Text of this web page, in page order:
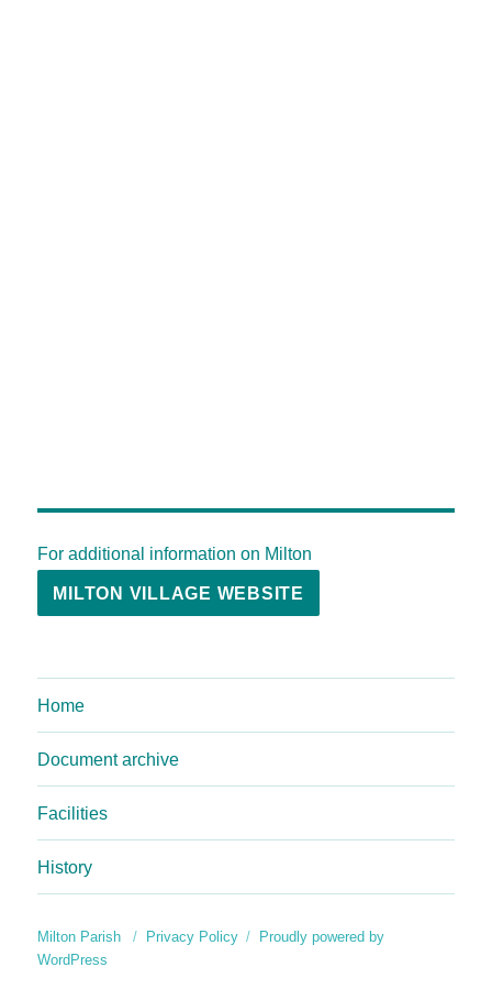
For additional information on Milton
MILTON VILLAGE WEBSITE
Home
Document archive
Facilities
History
Milton Parish Privacy Policy
Proudly powered by
WordPress